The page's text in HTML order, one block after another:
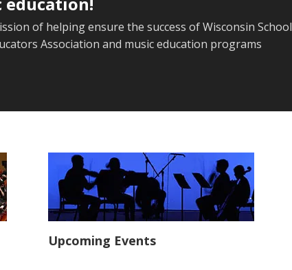
of helping ensure the success of Wisconsin School
Association and music education programs
Upcoming Events